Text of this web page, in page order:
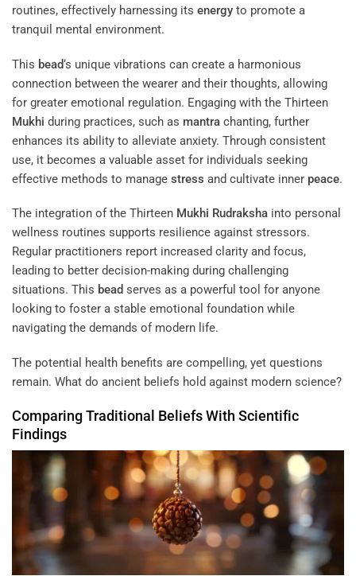
routines, effectively harnessing its energy to promote a
tranquil mental environment.
This bead‘s unique vibrations can create a harmonious
connection between the wearer and their thoughts, allowing
for greater emotional regulation. Engaging with the Thirteen
Mukhi during practices, such as mantra chanting, further
enhances its ability to alleviate anxiety. Through consistent
use, it becomes a valuable asset for individuals seeking
effective methods to manage stress and cultivate inner peace.
The integration of the Thirteen Mukhi Rudraksha into personal
wellness routines supports resilience against stressors.
Regular practitioners report increased clarity and focus,
leading to better decision-making during challenging
situations. This bead serves as a powerful tool for anyone
looking to foster a stable emotional foundation while
navigating the demands of modern life.
The potential health benefits are compelling, yet questions
remain. What do ancient beliefs hold against modern science?
Comparing Traditional Beliefs With Scientific
Findings